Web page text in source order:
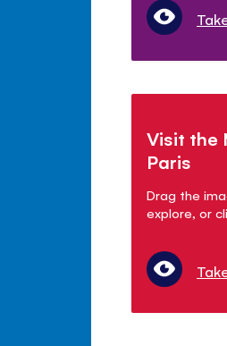
Visit the
Paris
Drag the
explore, or